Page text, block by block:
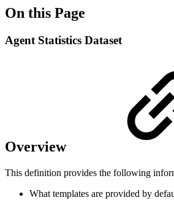
On this Page
Agent Statistics Dataset
Overview
This definition provides the following
What templates are provided by